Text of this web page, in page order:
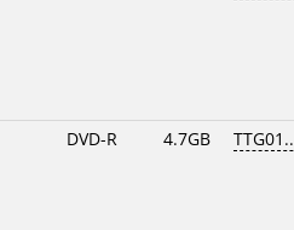
DVD-R 4.7GB